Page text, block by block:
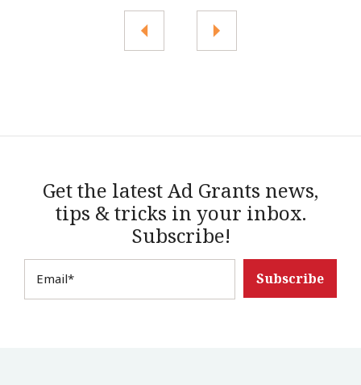
Get the latest Ad Grants news,
tips & tricks in your inbox.
Subscribe!
Email*